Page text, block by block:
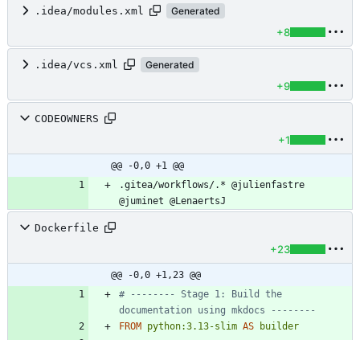
.idea/modules.xml Generated
+8
.idea/vcs.xml Generated
+9
CODEOWNERS
+1
@@ -0,0 +1 @@
.gitea/workflows/.* @julienfastre
@juminet @LenaertsJ
Dockerfile
+23
@@ -0,0 +1,23 @@
# -------- Stage 1: Build the
documentation using mkdocs --------
FROM
python:3.13-slim AS builder